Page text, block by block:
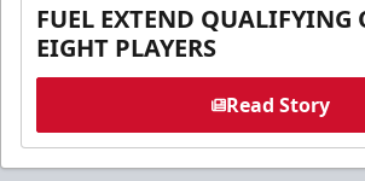
FUEL EXTEND QUALIFYING
EIGHT PLAYERS
Read Story